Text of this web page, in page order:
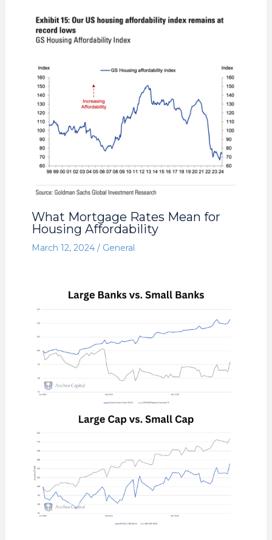
What Mortgage Rates Mean for
Housing Affordability
March 12, 2024 / General